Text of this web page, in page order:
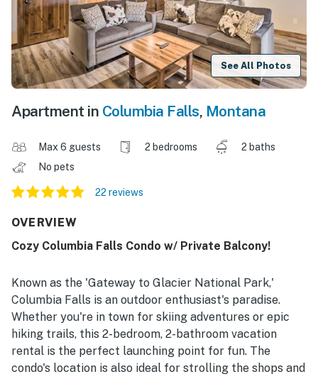
See All Photos
Apartment in Columbia Falls, Montana
Max 6 guests 2 bedrooms
2 baths
No pets
22 reviews
OVERVIEW
Cozy Columbia Falls Condo w/ Private Balcony!
Known as the 'Gateway to Glacier National Park,'
Columbia Falls is an outdoor enthusiast's paradise.
Whether you're in town for skiing adventures or epic
hiking trails, this 2-bedroom, 2-bathroom vacation
rental is the perfect launching point for fun. The
condo's location is also ideal for strolling the shops and